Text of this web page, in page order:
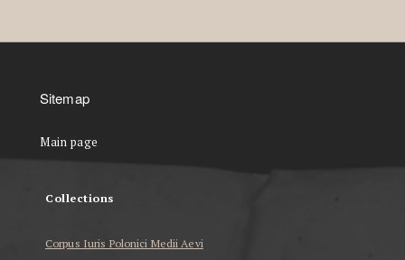
Sitemap
Main page
Collections
Corpus Iuris Polonici Medii Aevi